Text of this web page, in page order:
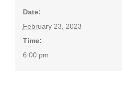
Date:
February 23, 2023
Time:
6:00 pm